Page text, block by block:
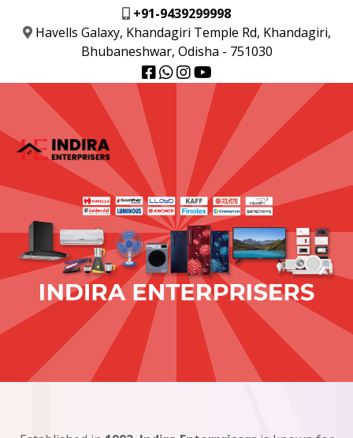
+91-9439299998
Havells Galaxy, Khandagiri Temple Rd, Khandagiri,
Bhubaneshwar, Odisha - 751030